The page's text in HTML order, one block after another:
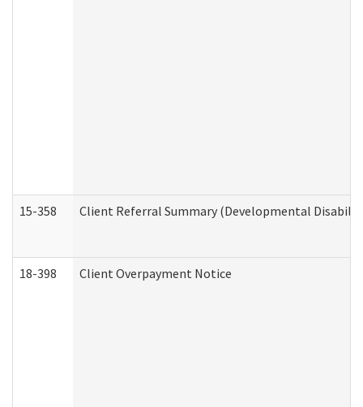
15-358 Client Referral Summary (Developmental
18-398 Client Overpayment Notice